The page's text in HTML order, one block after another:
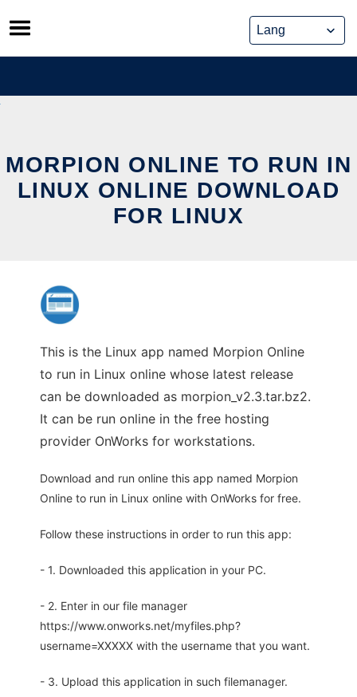
Skip
to
content
MORPION ONLINE TO RUN IN
LINUX ONLINE DOWNLOAD
FOR LINUX
This is the Linux app named Morpion Online
to run in Linux online whose latest release
can be downloaded as morpion_v2.3.tar.bz2.
It can be run online in the free hosting
provider OnWorks for workstations.
Download and run online this app named Morpion
Online to run in Linux online with OnWorks for free.
Follow these instructions in order to run this app:
- 1. Downloaded this application in your PC.
- 2. Enter in our file manager
https://www.onworks.net/myfiles.php?
username=XXXXX with the username that you want.
- 3. Upload this application in such filemanager.